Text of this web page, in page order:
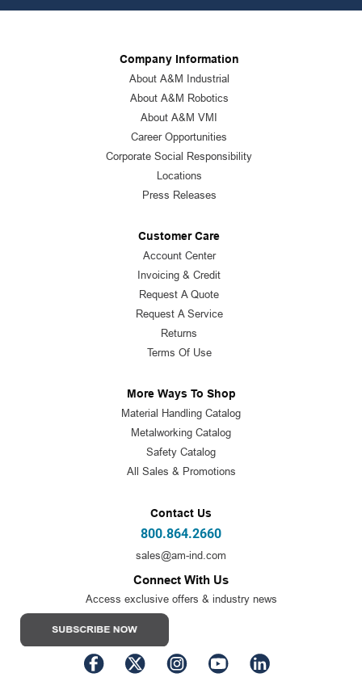
Company Information
About A&M Industrial
About A&M Robotics
About A&M VMI
Career Opportunities
Corporate Social Responsibility
Locations
Press Releases
Customer Care
Account Center
Invoicing & Credit
Request A Quote
Request A Service
Returns
Terms Of Use
More Ways To Shop
Material Handling Catalog
Metalworking Catalog
Safety Catalog
All Sales & Promotions
Contact Us
800.864.2660
sales@am-ind.com
Connect With Us
Access exclusive offers & industry news